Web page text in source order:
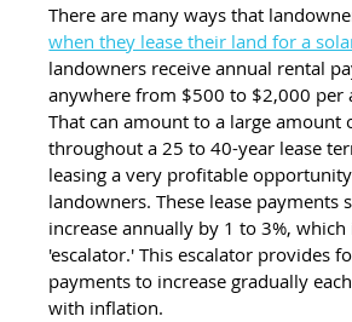
There are many ways that
when they lease their land for a
landowners receive annual rental
anywhere from $500 to $2,000 per
That can amount to a large amount
throughout a 25 to 40-year lease
leasing a very profitable
landowners. These lease payments
increase annually by 1 to 3%, which
'escalator.' This escalator provides
payments to increase gradually
with inflation.